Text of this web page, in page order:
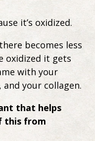
it’s oxidized.
becomes less
oxidized it gets
with your
your collagen.
that helps
this from